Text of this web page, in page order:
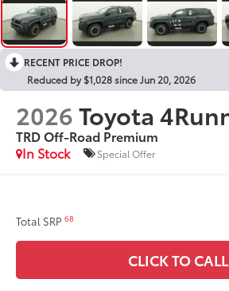
RECENT PRICE DROP!
Reduced by $1,028 since Jun 20, 2026
2026Toyota
TRD Off-Road Premium
In Stock
Special Offer
Total SRP68
CLICK TO CALL